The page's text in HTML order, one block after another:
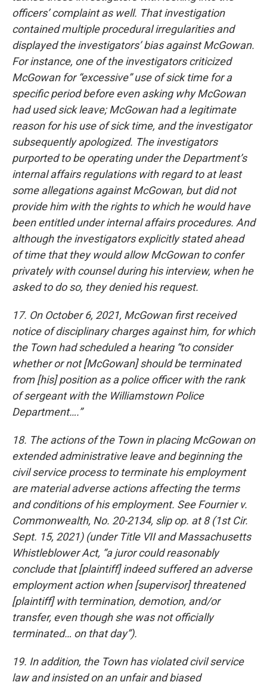
officers’ complaint as well. That investigation
contained multiple procedural irregularities and
displayed the investigators’ bias against McGowan.
For instance, one of the investigators criticized
McGowan for “excessive” use of sick time for a
specific period before even asking why McGowan
had used sick leave; McGowan had a legitimate
reason for his use of sick time, and the investigator
subsequently apologized. The investigators
purported to be operating under the Department’s
internal affairs regulations with regard to at least
some allegations against McGowan, but did not
provide him with the rights to which he would have
been entitled under internal affairs procedures. And
although the investigators explicitly stated ahead
of time that they would allow McGowan to confer
privately with counsel during his interview, when he
asked to do so, they denied his request.
17. On October 6, 2021, McGowan first received
notice of disciplinary charges against him, for which
the Town had scheduled a hearing “to consider
whether or not [McGowan] should be terminated
from [his] position as a police officer with the rank
of sergeant with the Williamstown Police
Department….”
18. The actions of the Town in placing McGowan on
extended administrative leave and beginning the
civil service process to terminate his employment
are material adverse actions affecting the terms
and conditions of his employment. See Fournier v.
Commonwealth, No. 20-2134, slip op. at 8 (1st Cir.
Sept. 15, 2021) (under Title VII and Massachusetts
Whistleblower Act, “a juror could reasonably
conclude that [plaintiff] indeed suffered an adverse
employment action when [supervisor] threatened
[plaintiff] with termination, demotion, and/or
transfer, even though she was not officially
terminated… on that day”).
19. In addition, the Town has violated civil service
law and insisted on an unfair and biased